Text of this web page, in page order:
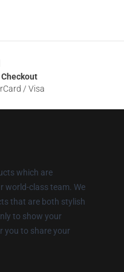
Checkout
/ Visa
which are
world-class team. We
that are both stylish
to show your
you to share your